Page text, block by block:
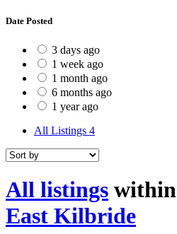
Date Posted
3 days ago
1 week ago
1 month ago
6 months ago
1 year ago
All Listings 4
All listings within
East Kilbride